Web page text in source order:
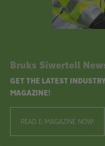
Bruks Siwertell
GET THE LATEST
MAGAZINE!
READ E-MAGAZINE NOW!